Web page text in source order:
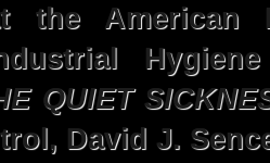
the American
QUIET
David J.